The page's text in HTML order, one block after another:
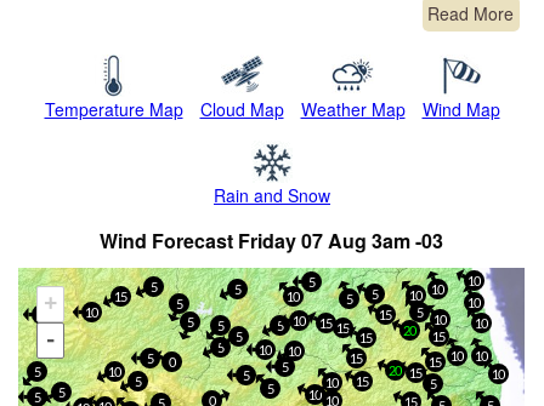
Read More
Temperature Map Cloud Map Weather Map Wind Map
Rain and Snow
Wind Forecast Friday 07 Aug 3am -03
+
-
5
5
5
15
5
5
15
0
15
5
10
10
5
10
5
20
15
5
0 10
5
5
10
5
5
5
5
15
15
10
5
10
10
10
5 15
10
15
5
15
5
15 10
5
10
10
5 10
10
20
10
15
10
5
10